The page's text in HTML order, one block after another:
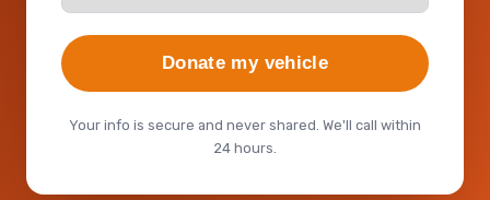
Donate my vehicle
Your info is secure and never shared. We'll call within
24 hours.